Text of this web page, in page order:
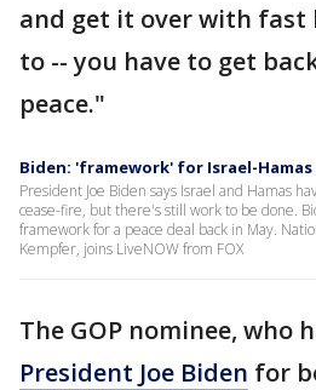
and get it over with fast
to -- you have to get
peace."
Biden: 'framework' for Israel-Hamas
President Joe Biden says Israel and Hamas
cease-fire, but there's still work to be done.
framework for a peace deal back in May.
Kempfer, joins LiveNOW from FOX
The GOP nominee, who
President Joe Biden for